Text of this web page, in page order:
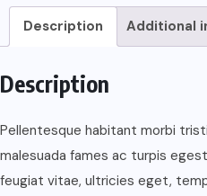
Model
Description Additional
Description
Pellentesque habitant morbi
malesuada fames ac turpis
feugiat vitae, ultricies eget,